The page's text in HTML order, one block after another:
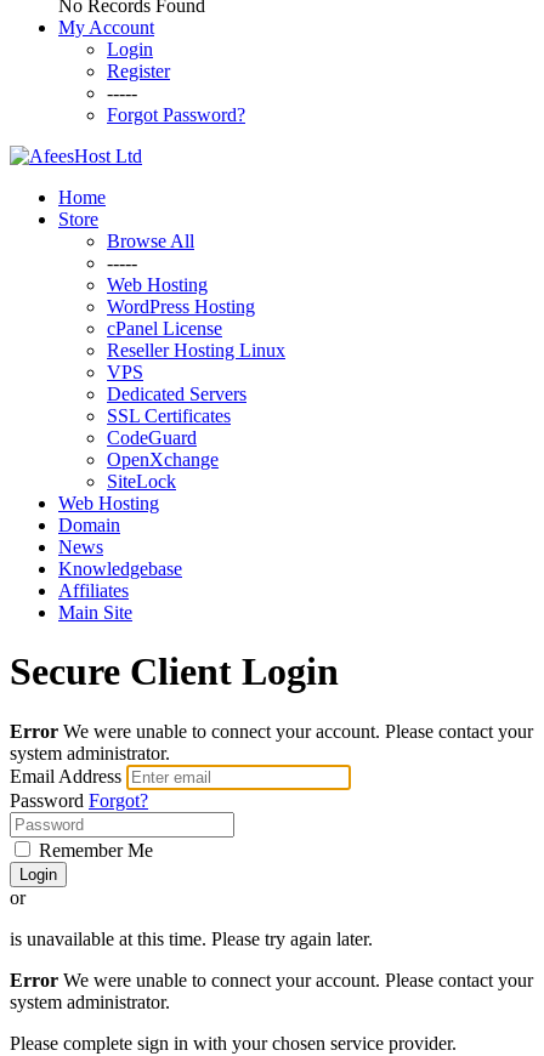
No Records Found
My Account
Login
Register
-----
Forgot Password?
Home
Store
Browse All
-----
Web Hosting
WordPress Hosting
cPanel License
Reseller Hosting Linux
VPS
Dedicated Servers
SSL Certificates
CodeGuard
OpenXchange
SiteLock
Web Hosting
Domain
News
Knowledgebase
Affiliates
Main Site
Secure Client Login
Error We were unable to connect your account. Please contact your
system administrator.
Email Address
Password Forgot?
Remember Me
Login
or
is unavailable at this time. Please try again later.
Error We were unable to connect your account. Please contact your
system administrator.
Please complete sign in with your chosen service provider.